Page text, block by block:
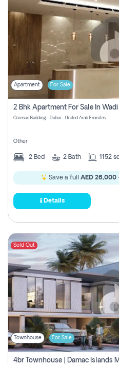
Apartment For Sale
Croesus Building - Dubai - United Arab Emirates
Other
2 Bed 2 Bath 1152
Save a full AED 26,000
Details
Sold Out
Townhouse For Sale